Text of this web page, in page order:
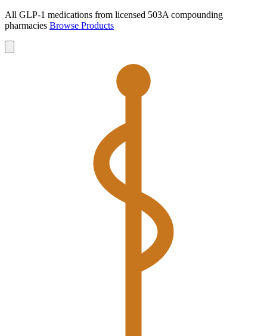
All GLP-1 medications from licensed 503A compounding
pharmacies Browse Products